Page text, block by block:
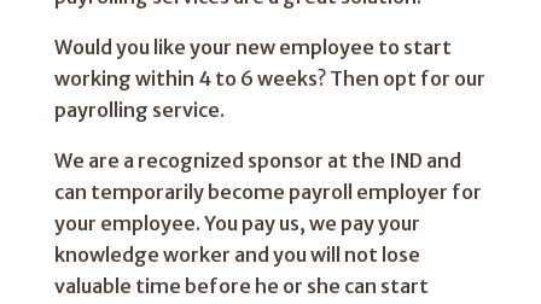
Would you like your new employee to start
working within 4 to 6 weeks? Then opt for our
payrolling service.
We are a recognized sponsor at the IND and
can temporarily become payroll employer for
your employee. You pay us, we pay your
knowledge worker and you will not lose
valuable time before he or she can start